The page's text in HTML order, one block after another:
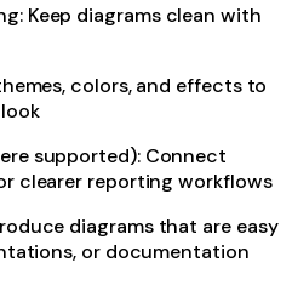
Keep diagrams clean with
colors, and effects to
supported): Connect
clearer reporting workflows
diagrams that are easy
or documentation